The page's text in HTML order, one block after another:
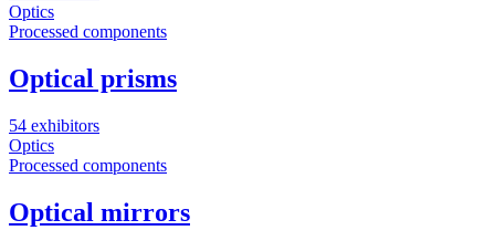
Optics
Processed components
Optical prisms
54 exhibitors
Optics
Processed components
Optical mirrors